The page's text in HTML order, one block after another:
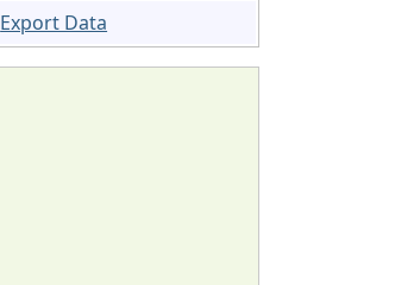
Export Data